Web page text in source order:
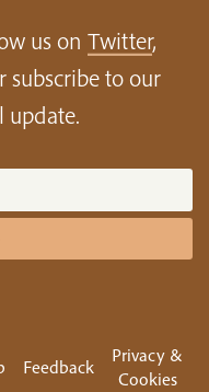
us on Twitter,
subscribe to our
update.
Feedback
Privacy &
Cookies